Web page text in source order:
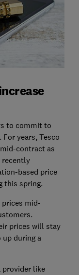
to commit to
years, Tesco
contract as
recently
based price
this spring.
prices mid-
prices will stay
during a
like